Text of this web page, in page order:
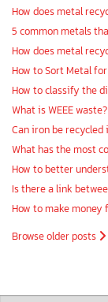
How does metal
5 common metals
How does metal
How to Sort Metal
How to classify the
What is WEEE waste?
Can iron be recycled
What has the most
How to better
Is there a link
How to make money
Browse older posts